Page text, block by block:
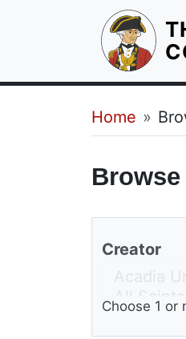
Home
Browse
Creator
Choose 1 or